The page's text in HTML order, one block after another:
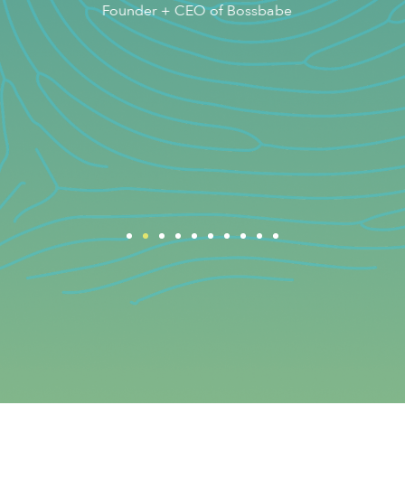
Best-selling Author and Founder of
The Health Institute